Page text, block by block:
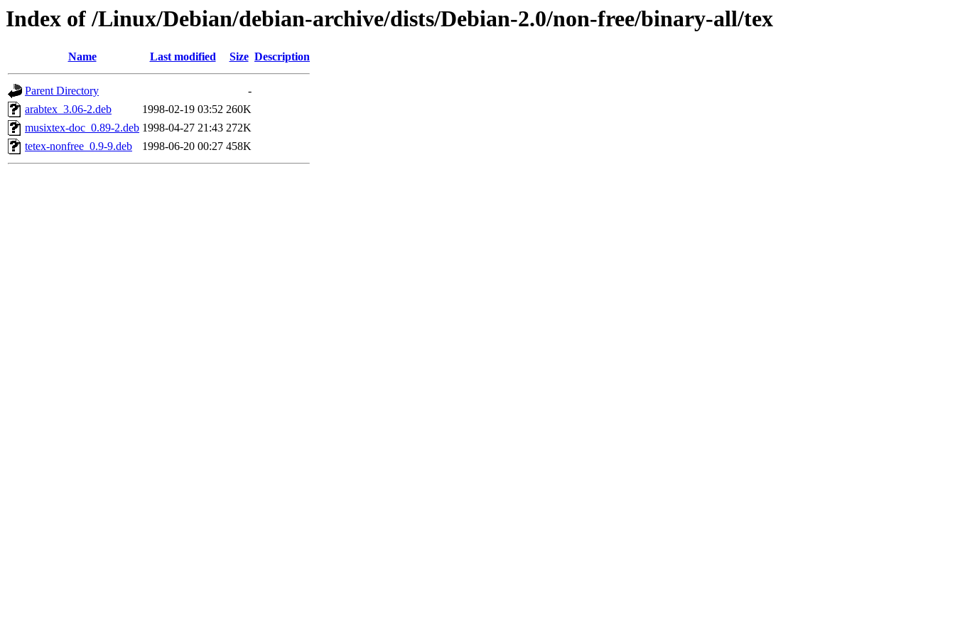
Index of /Linux/Debian/debian-archive/dists/Debian-2.0/non-free/binary-all/tex
Name Last modified Size Description
Parent Directory
-
arabtex_3.06-2.deb
1998-02-19 03:52 260K
musixtex-doc_0.89-2.deb 1998-04-27 21:43 272K
tetex-nonfree_0.9-9.deb
1998-06-20 00:27 458K